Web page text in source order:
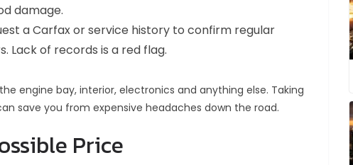
damage.
a Carfax or service history to confirm regular
Lack of records is a red flag.
engine bay, interior, electronics and anything else. Taking
save you from expensive headaches down the road.
Price